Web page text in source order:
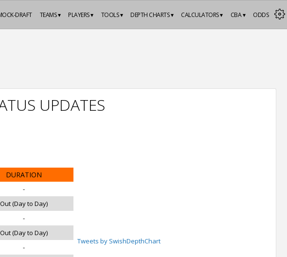
ODDS
CBA ▾
CALCULATORS ▾
DEPTH CHARTS ▾
TOOLS ▾
PLAYERS ▾
TEAMS ▾
DRAFT
UPDATES
DURATION
-
Out (Day to Day)
-
Out (Day to Day)
-
Tweets by SwishDepthChart